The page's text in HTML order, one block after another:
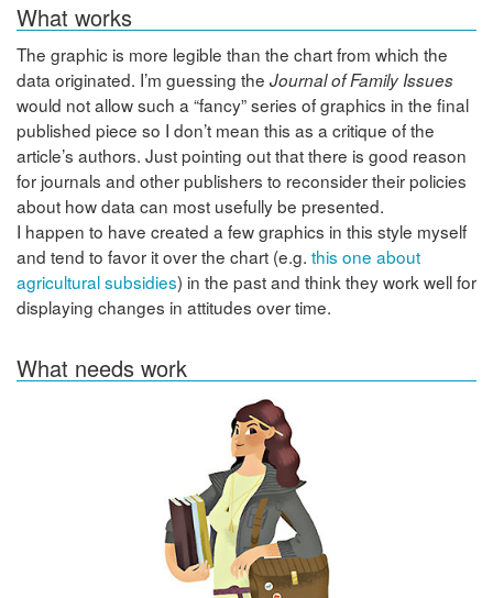
What works
The graphic is more legible than the chart from which the
data originated. I’m guessing the Journal of Family Issues
would not allow such a “fancy” series of graphics in the final
published piece so I don’t mean this as a critique of the
article’s authors. Just pointing out that there is good reason
for journals and other publishers to reconsider their policies
about how data can most usefully be presented.
I happen to have created a few graphics in this style myself
and tend to favor it over the chart (e.g. this one about
agricultural subsidies) in the past and think they work well for
displaying changes in attitudes over time.
What needs work